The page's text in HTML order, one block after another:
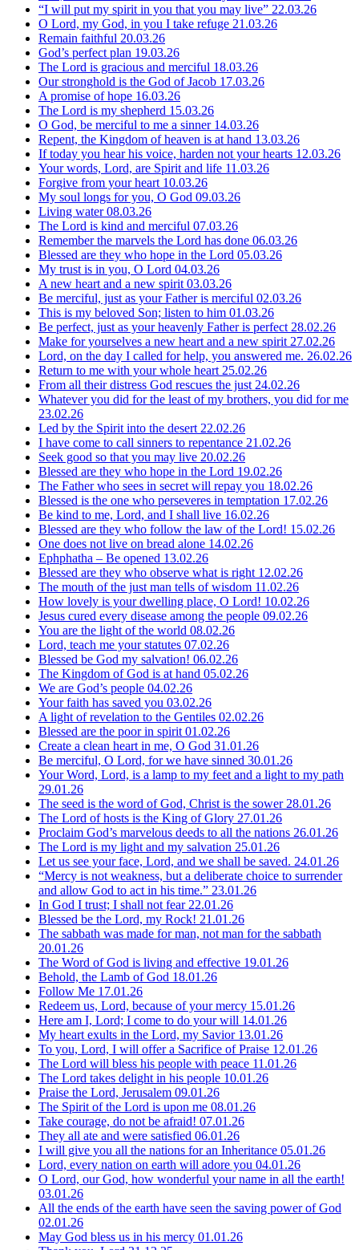
“I will put my spirit in you that you may live” 22.03.26
O Lord, my God, in you I take refuge 21.03.26
Remain faithful 20.03.26
God’s perfect plan 19.03.26
The Lord is gracious and merciful 18.03.26
Our stronghold is the God of Jacob 17.03.26
A promise of hope 16.03.26
The Lord is my shepherd 15.03.26
O God, be merciful to me a sinner 14.03.26
Repent, the Kingdom of heaven is at hand 13.03.26
If today you hear his voice, harden not your hearts 12.03.26
Your words, Lord, are Spirit and life 11.03.26
Forgive from your heart 10.03.26
My soul longs for you, O God 09.03.26
Living water08.03.26
The Lord is kind and merciful 07.03.26
Remember the marvels the Lord has done 06.03.26
Blessed are they who hope in the Lord 05.03.26
My trust is in you, O Lord 04.03.26
A new heart and a new spirit 03.03.26
Be merciful, just as your Father is merciful 02.03.26
This is my beloved Son; listen to him 01.03.26
Be perfect, just as your heavenly Father is perfect 28.02.26
Make for yourselves a new heart and a new spirit 27.02.26
Lord, on the day I called for help, you answered me. 26.02.26
Return to me with your whole heart 25.02.26
From all their distress God rescues the just 24.02.26
Whatever you did for the least of my brothers, you did for me
23.02.26
Led by the Spirit into the desert 22.02.26
I have come to call sinners to repentance 21.02.26
Seek good so that you may live 20.02.26
Blessed are they who hope in the Lord 19.02.26
The Father who sees in secret will repay you 18.02.26
Blessed is the one who perseveres in temptation 17.02.26
Be kind to me, Lord, and I shall live 16.02.26
Blessed are they who follow the law of the Lord! 15.02.26
One does not live on bread alone 14.02.26
Ephphatha – Be opened 13.02.26
Blessed are they who observe what is right 12.02.26
The mouth of the just man tells of wisdom 11.02.26
How lovely is your dwelling place, O Lord! 10.02.26
Jesus cured every disease among the people 09.02.26
You are the light of the world 08.02.26
Lord, teach me your statutes 07.02.26
Blessed be God my salvation! 06.02.26
The Kingdom of God is at hand 05.02.26
We are God’s people 04.02.26
Your faith has saved you 03.02.26
A light of revelation to the Gentiles 02.02.26
Blessed are the poor in spirit 01.02.26
Create a clean heart in me, O God 31.01.26
Be merciful, O Lord, for we have sinned 30.01.26
Your Word, Lord, is a lamp to my feet and a light to my path
29.01.26
The seed is the word of God, Christ is the sower 28.01.26
The Lord of hosts is the King of Glory 27.01.26
Proclaim God’s marvelous deeds to all the nations 26.01.26
The Lord is my light and my salvation 25.01.26
Let us see your face, Lord, and we shall be saved. 24.01.26
“Mercy is not weakness, but a deliberate choice to surrender
and allow God to act in his time.” 23.01.26
In God I trust; I shall not fear 22.01.26
Blessed be the Lord, my Rock! 21.01.26
The sabbath was made for man, not man for the sabbath
20.01.26
The Word of God is living and effective 19.01.26
Behold, the Lamb of God 18.01.26
Follow Me 17.01.26
Redeem us, Lord, because of your mercy 15.01.26
Here am I, Lord; I come to do your will 14.01.26
My heart exults in the Lord, my Savior 13.01.26
To you, Lord, I will offer a Sacrifice of Praise 12.01.26
The Lord will bless his people with peace 11.01.26
The Lord takes delight in his people 10.01.26
Praise the Lord, Jerusalem 09.01.26
The Spirit of the Lord is upon me 08.01.26
Take courage, do not be afraid! 07.01.26
They all ate and were satisfied 06.01.26
I will give you all the nations for an Inheritance 05.01.26
Lord, every nation on earth will adore you 04.01.26
O Lord, our God, how wonderful your name in all the earth!
03.01.26
All the ends of the earth have seen the saving power of God
02.01.26
May God bless us in his mercy 01.01.26